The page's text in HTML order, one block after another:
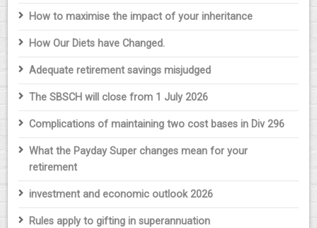
How to maximise the impact of your inheritance
How Our Diets have Changed.
Adequate retirement savings misjudged
The SBSCH will close from 1 July 2026
Complications of maintaining two cost bases in Div 296
What the Payday Super changes mean for your
retirement
investment and economic outlook 2026
Rules apply to gifting in superannuation